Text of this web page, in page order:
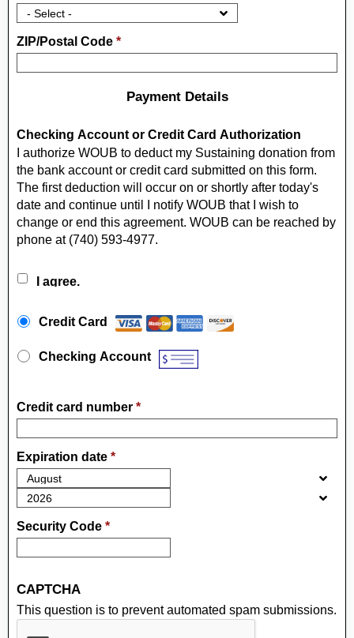
ZIP/Postal Code *
Payment Details
Checking Account or Credit Card Authorization
I authorize WOUB to deduct my Sustaining donation from
the bank account or credit card submitted on this form.
The first deduction will occur on or shortly after today's
date and continue until I notify WOUB that I wish to
change or end this agreement. WOUB can be reached by
phone at (740) 593-4977.
I agree.
Credit Card
Checking Account
Credit card number *
Expiration date *
Security Code *
CAPTCHA
This question is to prevent automated spam submissions.